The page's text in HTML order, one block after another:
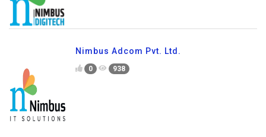
Nimbus Adcom Pvt. Ltd.
0 938